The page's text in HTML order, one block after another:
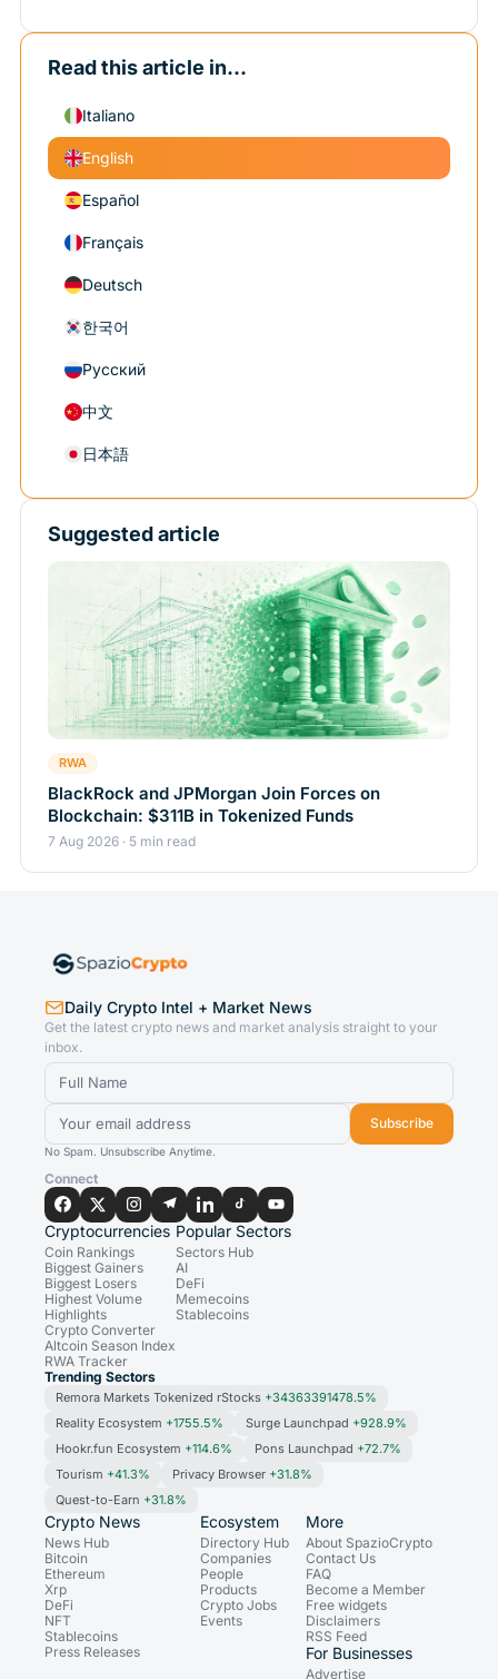
Read this article in...
Italiano
English
Español
Français
Deutsch
한국어
Русский
中文
日本語
Suggested article
RWA
BlackRock and JPMorgan Join Forces on
Blockchain: $311B in Tokenized Funds
7 Aug 2026 · 5 min read
Daily Crypto Intel + Market News
Get the latest crypto news and market analysis straight to your
inbox.
Subscribe
No Spam. Unsubscribe Anytime.
Connect
Cryptocurrencies
Coin Rankings
Biggest Gainers
Biggest Losers
Highest Volume
Highlights
Crypto Converter
Altcoin Season Index
RWA Tracker
Popular Sectors
Sectors Hub
AI
DeFi
Memecoins
Stablecoins
Trending Sectors
Remora Markets Tokenized rStocks +34363391478.5%
Reality Ecosystem +1755.5% Surge Launchpad +928.9%
Hookr.fun Ecosystem +114.6% Pons Launchpad +72.7%
Tourism +41.3% Privacy Browser +31.8%
Quest-to-Earn +31.8%
Crypto News
News Hub
Bitcoin
Ethereum
Xrp
DeFi
NFT
Stablecoins
Press Releases
Ecosystem
Directory Hub
Companies
People
Products
Crypto Jobs
Events
More
About SpazioCrypto
Contact Us
FAQ
Become a Member
Free widgets
Disclaimers
RSS Feed
For Businesses
Advertise